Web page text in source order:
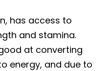
has access to
and stamina.
at converting
energy, and due to